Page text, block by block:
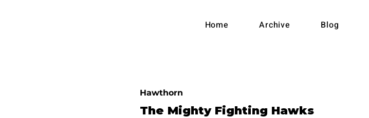
Australian
Football
Home Archive Blog
The Mighty Fighting Hawks
Hawthorn